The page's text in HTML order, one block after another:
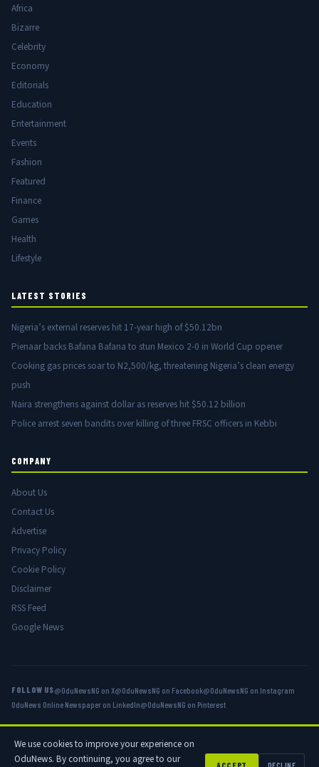
Africa
Bizarre
Celebrity
Economy
Editorials
Education
Entertainment
Events
Fashion
Featured
Finance
Games
Health
Lifestyle
LATEST STORIES
Nigeria’s external reserves hit 17-year high of $50.12bn
Pienaar backs Bafana Bafana to stun Mexico 2-0 in World Cup opener
Cooking gas prices soar to N2,500/kg, threatening Nigeria’s clean energy
push
Naira strengthens against dollar as reserves hit $50.12 billion
Police arrest seven bandits over killing of three FRSC officers in Kebbi
COMPANY
About Us
Contact Us
Advertise
Privacy Policy
Cookie Policy
Disclaimer
RSS Feed
Google News
FOLLOW US@OduNewsNG on X@OduNewsNG on Facebook@OduNewsNG on Instagram
OduNews Online Newspaper on LinkedIn@OduNewsNG on Pinterest
© 2026 OduNews.com — Owned by OduNews Media Publishing. All rights
reserved.
We use cookies to improve your experience on
OduNews. By continuing, you agree to our
ACCEPT DECLINE